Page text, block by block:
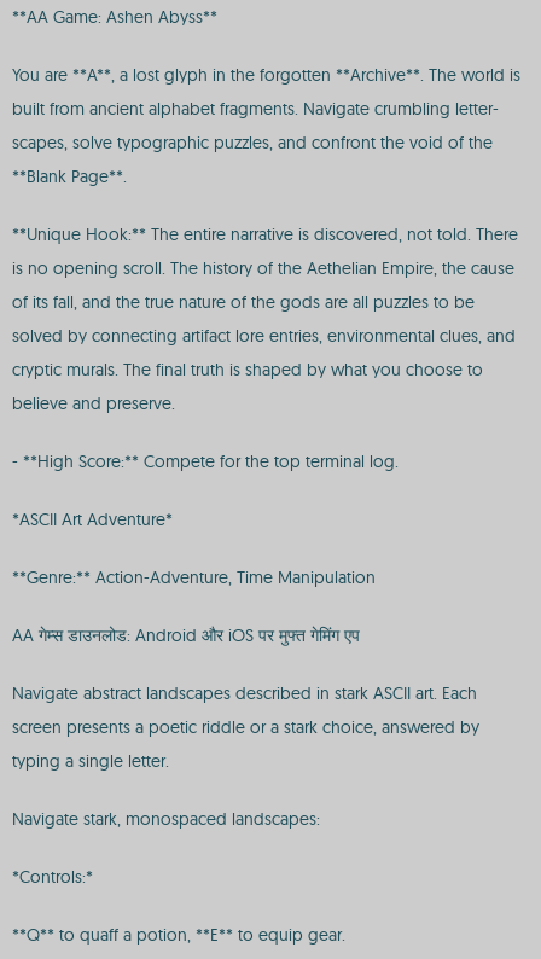
**AA Game: Ashen Abyss**
You are **A**, a lost glyph in the forgotten **Archive**. The world is
built from ancient alphabet fragments. Navigate crumbling letter-
scapes, solve typographic puzzles, and confront the void of the
**Blank Page**.
**Unique Hook:** The entire narrative is discovered, not told. There
is no opening scroll. The history of the Aethelian Empire, the cause
of its fall, and the true nature of the gods are all puzzles to be
solved by connecting artifact lore entries, environmental clues, and
cryptic murals. The final truth is shaped by what you choose to
believe and preserve.
- **High Score:** Compete for the top terminal log.
*ASCII Art Adventure*
**Genre:** Action-Adventure, Time Manipulation
AA गेम्स डाउनलोड: Android और iOS पर मुफ्त गेमिंग एप
Navigate abstract landscapes described in stark ASCII art. Each
screen presents a poetic riddle or a stark choice, answered by
typing a single letter.
Navigate stark, monospaced landscapes:
*Controls:*
**Q** to quaff a potion, **E** to equip gear.